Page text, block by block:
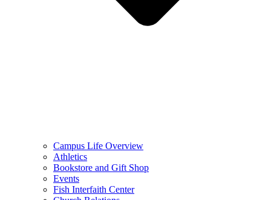
Campus Life Overview
Athletics
Bookstore and Gift Shop
Events
Fish Interfaith Center